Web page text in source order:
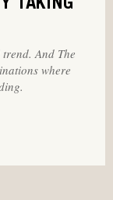
TAKING
And The
where